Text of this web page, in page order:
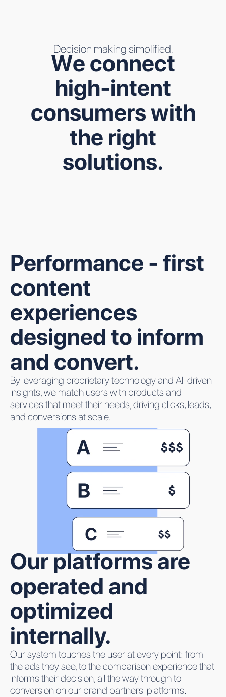
Decision making simplified.
We connect
high-intent
consumerswith
the right
solutions.
Performance - first
content
experiences
designed to inform
and convert.
By leveraging proprietary technology and AI-driven
insights, we match users with products and
services that meet their needs, driving clicks, leads,
and conversions at scale.
Our platforms are
operated and
optimized
internally.
Our system touches the user at every point: from
the ads they see, to the comparison experience that
informs their decision, all the way through to
conversion on our brand partners' platforms.